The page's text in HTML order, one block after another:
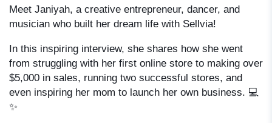
Meet Janiyah, a creative entrepreneur, dancer, and
musician who built her dream life with Sellvia!
In this inspiring interview, she shares how she went
from struggling with her first online store to making over
$5,000 in sales, running two successful stores, and
even inspiring her mom to launch her own business. 💻
✨